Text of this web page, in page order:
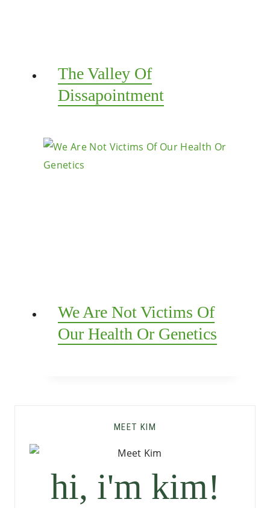
The Valley Of
Dissapointment
We Are Not Victims Of
Our Health Or Genetics
MEET KIM
hi, i'm kim!